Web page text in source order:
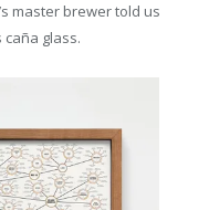
master brewer told us
glass.